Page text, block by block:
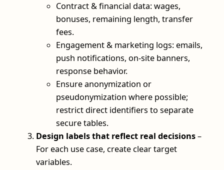
Contract & financial data: wages,
bonuses, remaining length, transfer
fees.
Engagement & marketing logs: emails,
push notifications, on-site banners,
response behavior.
Ensure anonymization or
pseudonymization where possible;
restrict direct identifiers to separate
secure tables.
Design labels that reflect real decisions–
For each use case, create clear target
variables.